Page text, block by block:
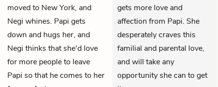
moved to New York, and
Negi whines. Papi gets
down and hugs her, and
Negi thinks that she'd love
for more people to leave
Papi so that he comes to her
gets more love and
affection from Papi. She
desperately craves this
familial and parental love,
and will take any
opportunity she can to get